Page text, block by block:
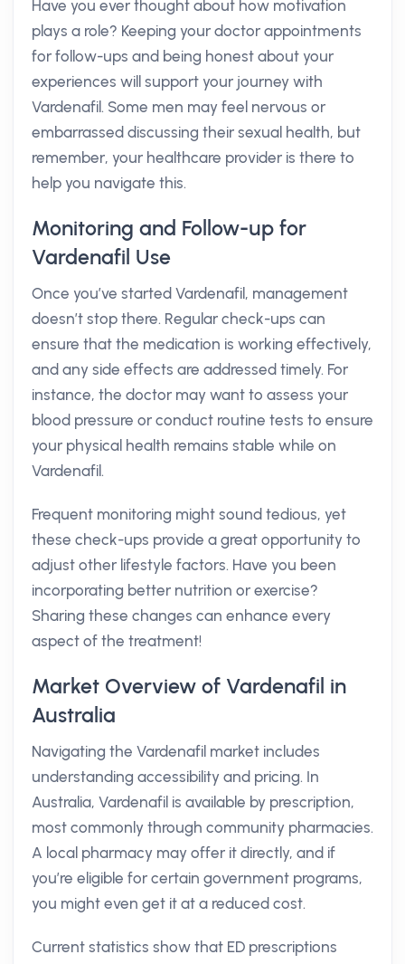
Have you ever thought about how motivation
plays a role? Keeping your doctor appointments
for follow-ups and being honest about your
experiences will support your journey with
Vardenafil. Some men may feel nervous or
embarrassed discussing their sexual health, but
remember, your healthcare provider is there to
help you navigate this.
Monitoring and Follow-up for
Vardenafil Use
Once you’ve started Vardenafil, management
doesn’t stop there. Regular check-ups can
ensure that the medication is working effectively,
and any side effects are addressed timely. For
instance, the doctor may want to assess your
blood pressure or conduct routine tests to ensure
your physical health remains stable while on
Vardenafil.
Frequent monitoring might sound tedious, yet
these check-ups provide a great opportunity to
adjust other lifestyle factors. Have you been
incorporating better nutrition or exercise?
Sharing these changes can enhance every
aspect of the treatment!
Market Overview of Vardenafil in
Australia
Navigating the Vardenafil market includes
understanding accessibility and pricing. In
Australia, Vardenafil is available by prescription,
most commonly through community pharmacies.
A local pharmacy may offer it directly, and if
you’re eligible for certain government programs,
you might even get it at a reduced cost.
Current statistics show that ED prescriptions